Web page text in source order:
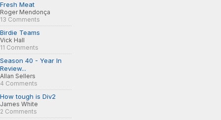
Fresh Meat
Roger Mendonça
13 Comments
Birdie Teams
Vick Hall
11 Comments
Season 40 - Year In
Review...
Allan Sellers
4 Comments
How tough is Div2
James White
2 Comments